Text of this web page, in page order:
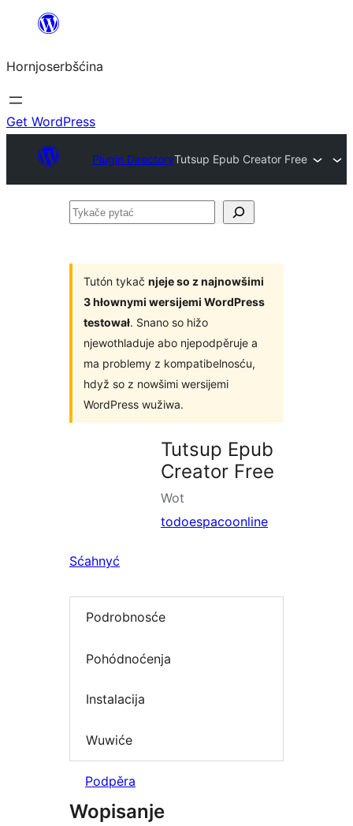
wobsahej
Hornjoserbšćina
Get WordPress
Plugin DirectoryTutsup Epub Creator Free
Tykače
Tutón tykač njeje so z najnowšimi
3 hłownymi wersijemi WordPress
testował. Snano so hižo
njewothladuje abo njepodpěruje a
ma problemy z kompatibelnosću,
hdyž so z nowšimi wersijemi
WordPress wužiwa.
Tutsup Epub
Creator Free
Wot
todoespacoonline
Sćahnyć
Podrobnosće
Pohódnoćenja
Instalacija
Wuwiće
Podpěra
Wopisanje